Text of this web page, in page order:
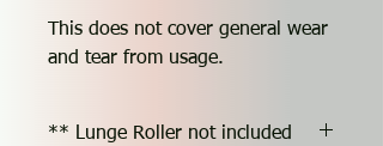
This does not cover general wear
and tear from usage.
** Lunge Roller not included